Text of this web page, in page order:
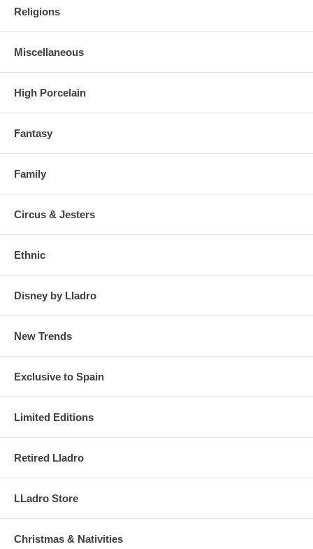
Religions
Miscellaneous
High Porcelain
Fantasy
Family
Circus & Jesters
Ethnic
Disney by Lladro
New Trends
Exclusive to Spain
Limited Editions
Retired Lladro
LLadro Store
Christmas & Nativities